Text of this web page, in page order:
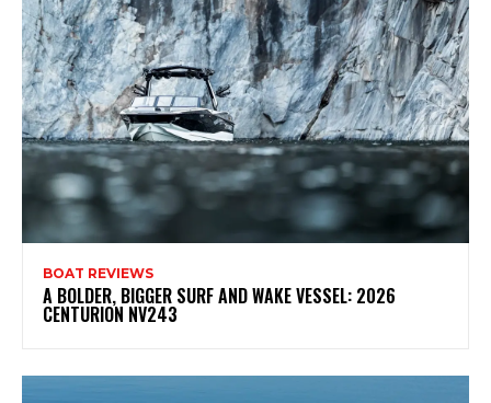
BOAT REVIEWS
A BOLDER, BIGGER SURF AND WAKE VESSEL: 2026
CENTURION NV243